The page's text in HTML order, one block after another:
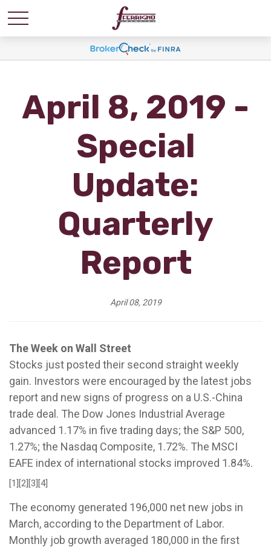
April 8, 2019 -
Special
Update:
Quarterly
Report
April 08, 2019
The Week on Wall Street
Stocks just posted their second straight weekly
gain. Investors were encouraged by the latest jobs
report and new signs of progress on a U.S.-China
trade deal. The Dow Jones Industrial Average
advanced 1.17% in five trading days; the S&P 500,
1.27%; the Nasdaq Composite, 1.72%. The MSCI
EAFE index of international stocks improved 1.84%.
[1][2][3][4]
The economy generated 196,000 net new jobs in
March, according to the Department of Labor.
Monthly job growth averaged 180,000 in the first